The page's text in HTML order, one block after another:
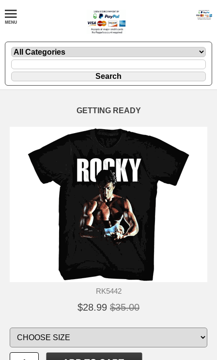
GETTING READY
RK5442
$28.99 $35.00